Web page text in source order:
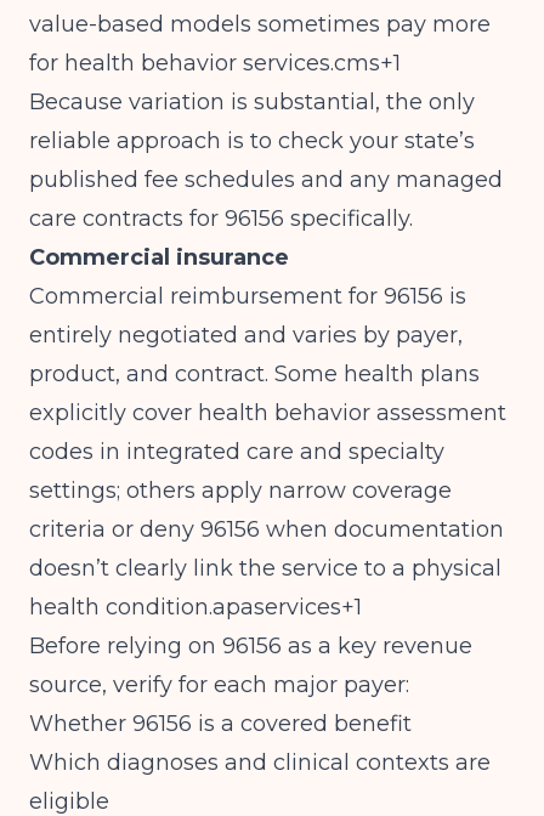
value-based models sometimes pay more
for health behavior services.cms+1
Because variation is substantial, the only
reliable approach is to check your state’s
published fee schedules and any managed
care contracts for 96156 specifically.
Commercial insurance
Commercial reimbursement for 96156 is
entirely negotiated and varies by payer,
product, and contract. Some health plans
explicitly cover health behavior assessment
codes in integrated care and specialty
settings; others apply narrow coverage
criteria or deny 96156 when documentation
doesn’t clearly link the service to a physical
health condition.apaservices+1
Before relying on 96156 as a key revenue
source, verify for each major payer:
Whether 96156 is a covered benefit
Which diagnoses and clinical contexts are
eligible